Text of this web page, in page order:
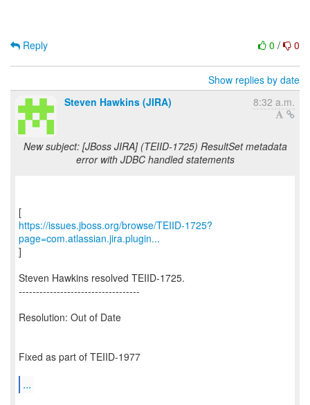
0 / 0
Reply
Show replies by date
Steven Hawkins (JIRA)
8:32 a.m.
New subject: [JBoss JIRA] (TEIID-1725) ResultSet metadata
error with JDBC handled statements
https://issues.jboss.org/browse/TEIID-1725?
page=com.atlassian.jira.plugin...
]
Steven Hawkins resolved TEIID-1725.
-----------------------------------
Resolution: Out of Date
Fixed as part of TEIID-1977
...